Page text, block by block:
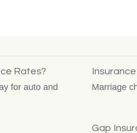
Rates?
for auto and
Marriage
Gap